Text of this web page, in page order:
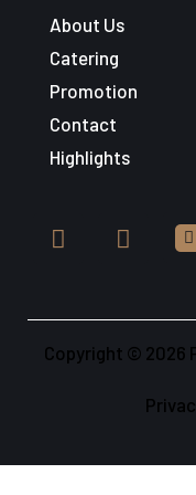
About Us
Catering
Promotion
Contact
Highlights
Copyright © 2026